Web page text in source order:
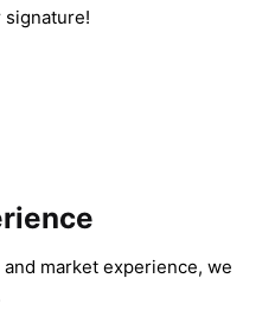
signature!
market experience, we